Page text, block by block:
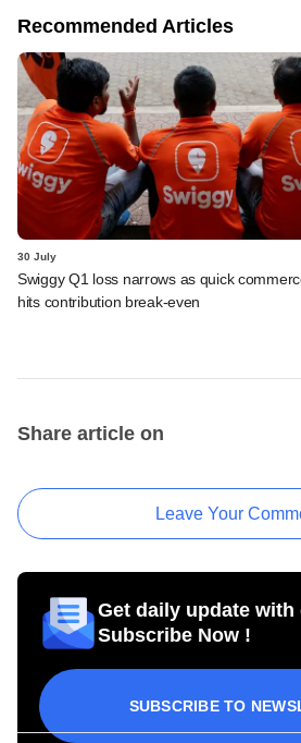
Recommended Articles
30 July
Swiggy Q1 loss narrows as quick
hits contribution break-even
Share article on
Leave Your
Get daily update
Subscribe Now !
SUBSCRIBE TO